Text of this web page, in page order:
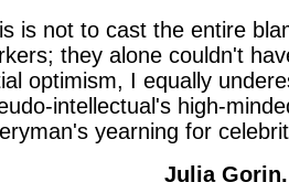
is not to cast the entire
they alone couldn't
optimism, I equally
intellectual's high-
yearning for
Julia